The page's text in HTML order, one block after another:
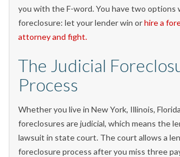
you with the F-word. You have two options
foreclosure: let your lender win orhire a
attorney and fight.
The Judicial
Process
Whether you live in New York, Illinois,
foreclosures are judicial, which means the
lawsuit in state court. The court allows a
foreclosure process after you miss three